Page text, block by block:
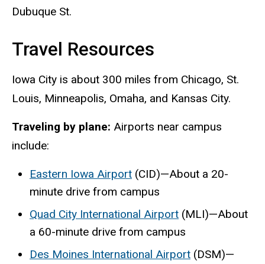
Dubuque St.
Travel Resources
Iowa City is about 300 miles from Chicago, St.
Louis, Minneapolis, Omaha, and Kansas City.
Traveling by plane: Airports near campus
include:
Eastern Iowa Airport (CID)—About a 20-
minute drive from campus
Quad City International Airport (MLI)—About
a 60-minute drive from campus
Des Moines International Airport (DSM)—